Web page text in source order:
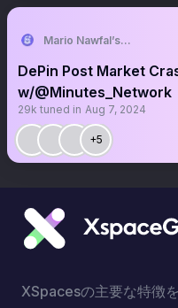
Mario Nawfal’s Roundtable
DePin Post Market
w/@Minutes_Network
29k tuned in Aug 7, 2024
+5
XSpacesの主要な特徴